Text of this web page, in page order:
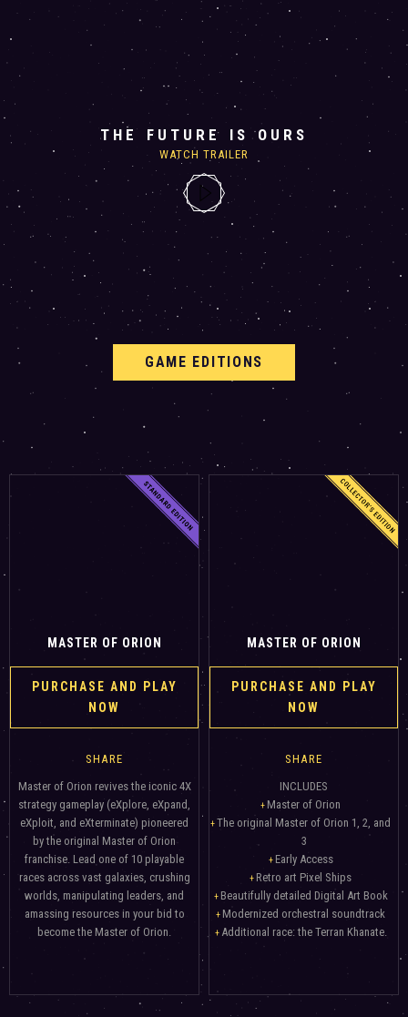
THE FUTURE IS OURS
WATCH TRAILER
GAME EDITIONS
MASTER OF ORION
PURCHASE AND PLAY
NOW
SHARE
Master of Orion revives the iconic 4X
strategy gameplay (eXplore, eXpand,
eXploit, and eXterminate) pioneered
by the original Master of Orion
franchise. Lead one of 10 playable
races across vast galaxies, crushing
worlds, manipulating leaders, and
amassing resources in your bid to
become the Master of Orion.
MASTER OF ORION
PURCHASE AND PLAY
NOW
SHARE
INCLUDES
Master of Orion
The original Master of Orion 1, 2, and
3
Early Access
Retro art Pixel Ships
Beautifully detailed Digital Art Book
Modernized orchestral soundtrack
Additional race: the Terran Khanate.